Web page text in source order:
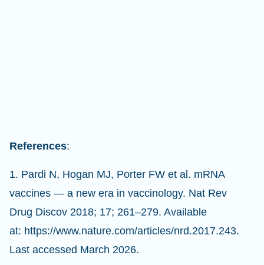
References:
1. Pardi N, Hogan MJ, Porter FW et al. mRNA
vaccines — a new era in vaccinology. Nat Rev
Drug Discov 2018; 17; 261–279. Available
at: https://www.nature.com/articles/nrd.2017.243.
Last accessed March 2026.